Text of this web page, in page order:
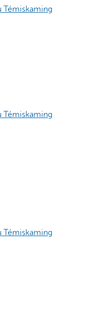
external)
Témiskaming
Témiskaming
Témiskaming